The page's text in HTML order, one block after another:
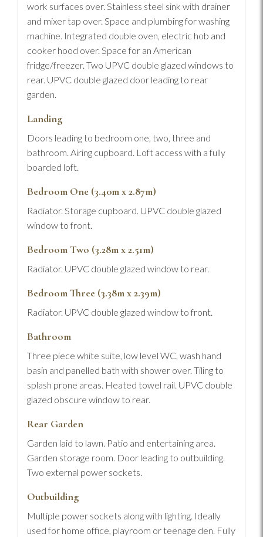
work surfaces over. Stainless steel sink with drainer
and mixer tap over. Space and plumbing for washing
machine. Integrated double oven, electric hob and
cooker hood over. Space for an American
fridge/freezer. Two UPVC double glazed windows to
rear. UPVC double glazed door leading to rear
garden.
Landing
Doors leading to bedroom one, two, three and
bathroom. Airing cupboard. Loft access with a fully
boarded loft.
Bedroom One (3.40m x 2.87m)
Radiator. Storage cupboard. UPVC double glazed
window to front.
Bedroom Two (3.28m x 2.51m)
Radiator. UPVC double glazed window to rear.
Bedroom Three (3.38m x 2.39m)
Radiator. UPVC double glazed window to front.
Bathroom
Three piece white suite, low level WC, wash hand
basin and panelled bath with shower over. Tiling to
splash prone areas. Heated towel rail. UPVC double
glazed obscure window to rear.
Rear Garden
Garden laid to lawn. Patio and entertaining area.
Garden storage room. Door leading to outbuilding.
Two external power sockets.
Outbuilding
Multiple power sockets along with lighting. Ideally
used for home office, playroom or teenage den. Fully